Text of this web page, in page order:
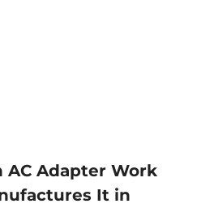
AC Adapter Work
It in